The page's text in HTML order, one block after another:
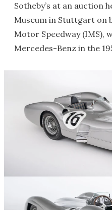
Sotheby’s at an auction
Museum in Stuttgart on
Motor Speedway (IMS),
Mercedes-Benz in the